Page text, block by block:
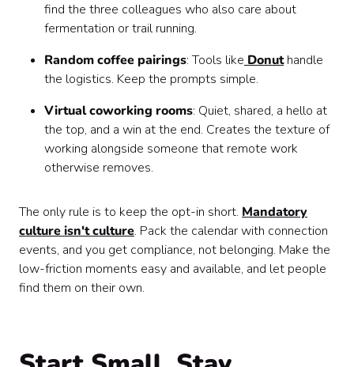
find the three colleagues who also care about
fermentation or trail running.
Random coffee pairings: Tools like Donuthandle
the logistics. Keep the prompts simple.
Virtual coworking rooms: Quiet, shared, a hello at
the top, and a win at the end. Creates the texture of
working alongside someone that remote work
otherwise removes.
The only rule is to keep the opt-in short. Mandatory
culture isn't culture. Pack the calendar with connection
events, and you get compliance, not belonging. Make the
low-friction moments easy and available, and let people
find them on their own.